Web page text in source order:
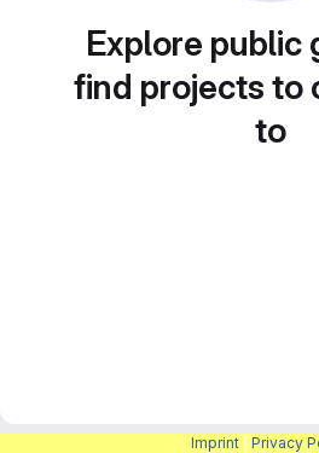
Explore public
find projects to
to
Imprint Privacy